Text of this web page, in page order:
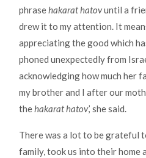
phrasehakarat hatovuntil a
drew it to my attention. It
appreciating the good which
phoned unexpectedly from
acknowledging how much her
my brother and I after our
thehakarat hatov,’ she said.
There was a lot to be grateful
family, took us into their home